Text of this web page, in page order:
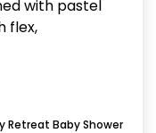
Retreat Baby Shower